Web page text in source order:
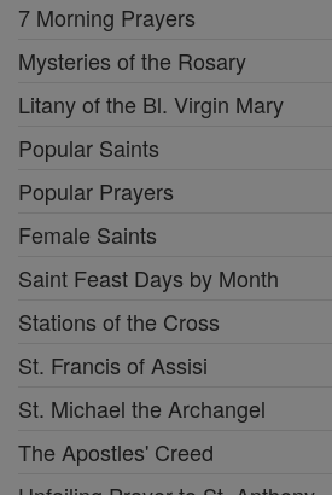
7 Morning Prayers
Mysteries of the Rosary
Litany of the Bl. Virgin Mary
Popular Saints
Popular Prayers
Female Saints
Saint Feast Days by Month
Stations of the Cross
St. Francis of Assisi
St. Michael the Archangel
The Apostles' Creed